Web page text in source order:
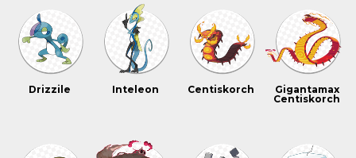
Drizzile Inteleon Centiskorch
Gigantamax
Centiskorch